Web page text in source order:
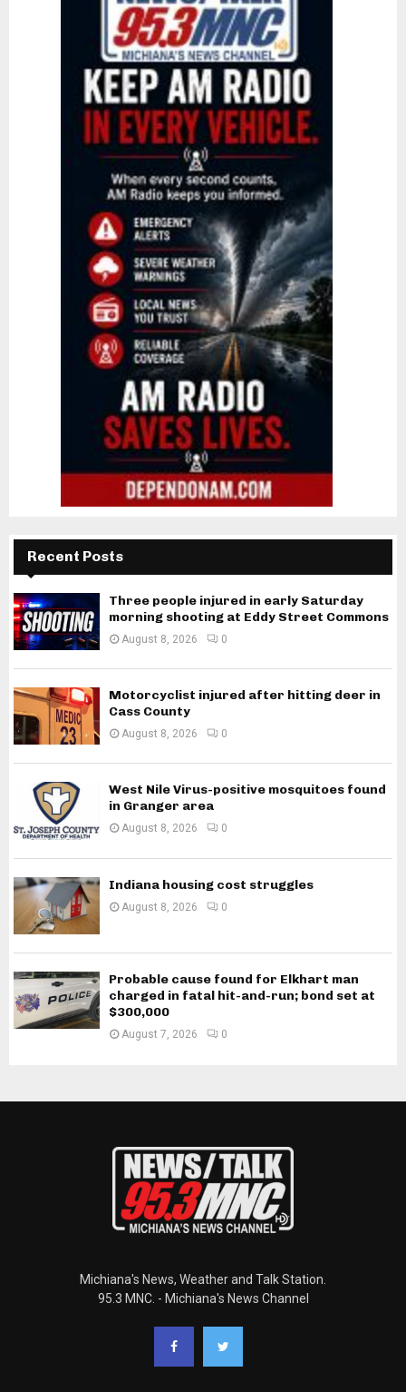
Recent Posts
Three people injured in early Saturday
morning shooting at Eddy Street Commons
August 8, 2026 0
Motorcyclist injured after hitting deer in
Cass County
August 8, 2026 0
West Nile Virus-positive mosquitoes found
in Granger area
August 8, 2026 0
Indiana housing cost struggles
August 8, 2026 0
Probable cause found for Elkhart man
charged in fatal hit-and-run; bond set at
$300,000
August 7, 2026 0
Michiana's News, Weather and Talk Station.
95.3 MNC. - Michiana's News Channel